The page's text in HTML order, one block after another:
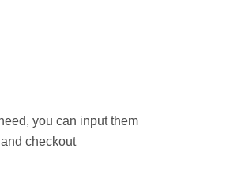
you can input them
checkout